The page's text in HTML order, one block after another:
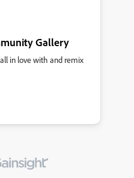
Gallery
in love with and remix